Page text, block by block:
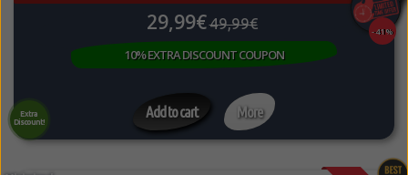
Extra
Discount!
10% EXTRA DISCOUNT COUPON
29,99€49,99€ -41%
Add to cart More